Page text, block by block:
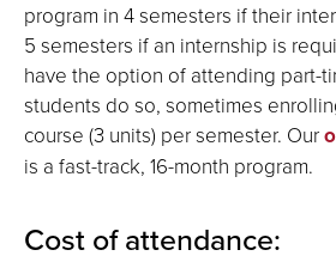
program in 4 semesters if their
5 semesters if an internship is
have the option of attending part-
students do so, sometimes
course (3 units) per semester. Our
is a fast-track, 16-month program.
Cost of attendance: